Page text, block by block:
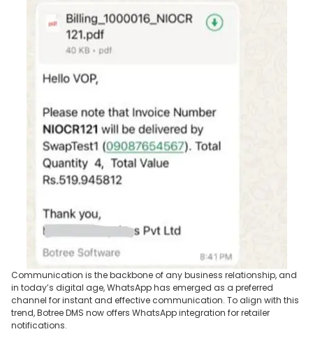
Communication is the backbone of any business relationship, and
in today’s digital age, WhatsApp has emerged as a preferred
channel for instant and effective communication. To align with this
trend, Botree DMS now offers WhatsApp integration for retailer
notifications.